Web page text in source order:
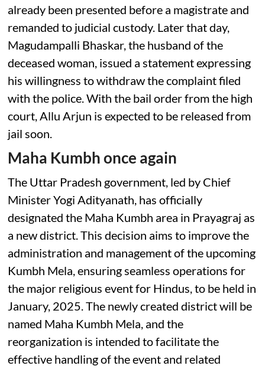
already been presented before a magistrate and
remanded to judicial custody. Later that day,
Magudampalli Bhaskar, the husband of the
deceased woman, issued a statement expressing
his willingness to withdraw the complaint filed
with the police. With the bail order from the high
court, Allu Arjun is expected to be released from
jail soon.
Maha Kumbh once again
The Uttar Pradesh government, led by Chief
Minister Yogi Adityanath, has officially
designated the Maha Kumbh area in Prayagraj as
a new district. This decision aims to improve the
administration and management of the upcoming
Kumbh Mela, ensuring seamless operations for
the major religious event for Hindus, to be held in
January, 2025. The newly created district will be
named Maha Kumbh Mela, and the
reorganization is intended to facilitate the
effective handling of the event and related